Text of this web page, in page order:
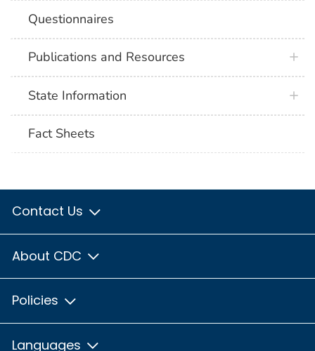
Questionnaires
Publications and Resources
State Information
Fact Sheets
Contact Us
About CDC
Policies
Languages